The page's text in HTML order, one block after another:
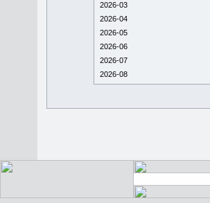
2026-03
2026-04
2026-05
2026-06
2026-07
2026-08